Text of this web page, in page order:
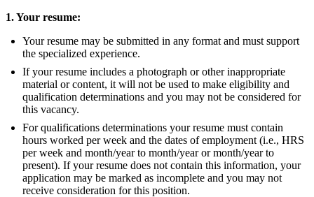
1. Your resume:
Your resume may be submitted in any format and must support
the specialized experience.
If your resume includes a photograph or other inappropriate
material or content, it will not be used to make eligibility and
qualification determinations and you may not be considered for
this vacancy.
For qualifications determinations your resume must contain
hours worked per week and the dates of employment (i.e., HRS
per week and month/year to month/year or month/year to
present). If your resume does not contain this information, your
application may be marked as incomplete and you may not
receive consideration for this position.